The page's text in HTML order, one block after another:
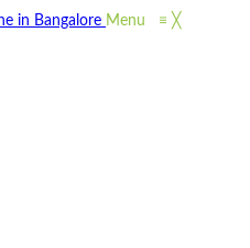
Menu ≡ ╳